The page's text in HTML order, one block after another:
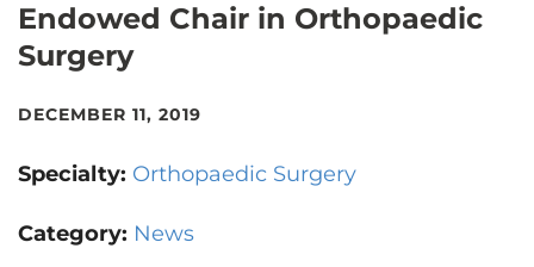
NEWS
EVENTS
Endowed Chair in Orthopaedic
Surgery
DECEMBER 11, 2019
Specialty: Orthopaedic Surgery
Category: News